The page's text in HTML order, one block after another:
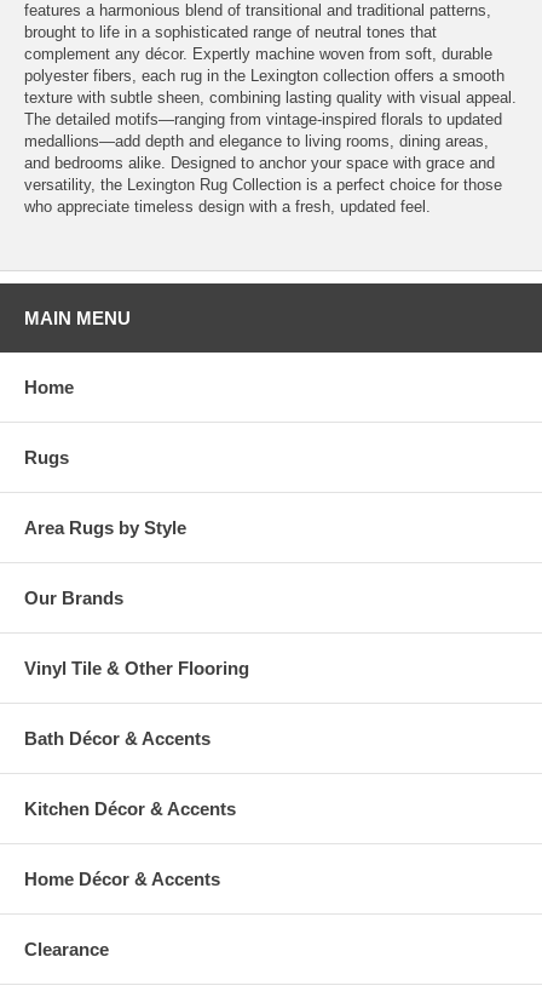
features a harmonious blend of transitional and traditional patterns,
brought to life in a sophisticated range of neutral tones that
complement any décor. Expertly machine woven from soft, durable
polyester fibers, each rug in the Lexington collection offers a smooth
texture with subtle sheen, combining lasting quality with visual appeal.
The detailed motifs—ranging from vintage-inspired florals to updated
medallions—add depth and elegance to living rooms, dining areas,
and bedrooms alike. Designed to anchor your space with grace and
versatility, the Lexington Rug Collection is a perfect choice for those
who appreciate timeless design with a fresh, updated feel.
MAIN MENU
Home
Rugs
Area Rugs by Style
Our Brands
Vinyl Tile & Other Flooring
Bath Décor & Accents
Kitchen Décor & Accents
Home Décor & Accents
Clearance